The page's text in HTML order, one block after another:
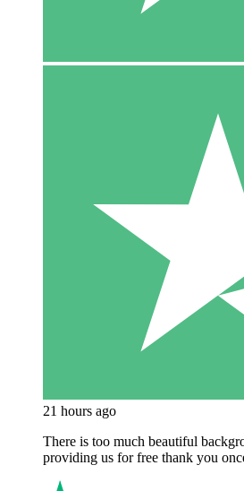
21 hours ago
There is too much beautiful
providing us for free thank you